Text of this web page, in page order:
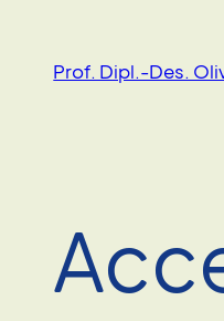
contentProf. Dipl.-Des.